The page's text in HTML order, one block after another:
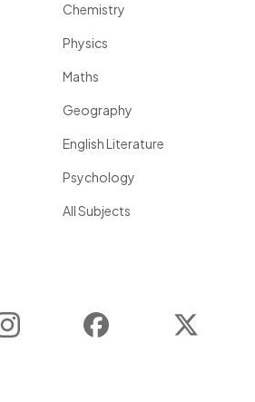
Chemistry
Physics
Maths
Geography
English Literature
Psychology
All Subjects
Instagram Facebook